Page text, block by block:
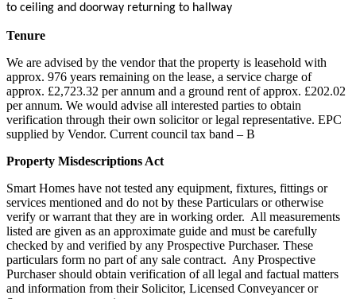
to ceiling and doorway returning to hallway
Tenure
We are advised by the vendor that the property is leasehold with
approx. 976 years remaining on the lease, a service charge of
approx. £2,723.32 per annum and a ground rent of approx. £202.02
per annum. We would advise all interested parties to obtain
verification through their own solicitor or legal representative. EPC
supplied by Vendor. Current council tax band – B
Property Misdescriptions Act
Smart Homes have not tested any equipment, fixtures, fittings or
services mentioned and do not by these Particulars or otherwise
verify or warrant that they are in working order. All measurements
listed are given as an approximate guide and must be carefully
checked by and verified by any Prospective Purchaser. These
particulars form no part of any sale contract. Any Prospective
Purchaser should obtain verification of all legal and factual matters
and information from their Solicitor, Licensed Conveyancer or